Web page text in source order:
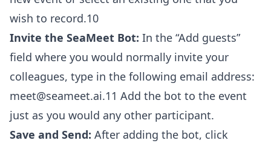
wish to record.10
Invite the SeaMeet Bot: In the “Add guests”
field where you would normally invite your
colleagues, type in the following email address:
meet@seameet.ai.11 Add the bot to the event
just as you would any other participant.
Save and Send: After adding the bot, click